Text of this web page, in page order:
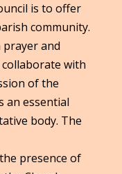
is to offer
community.
and
with
of the
an essential
body. The
presence of